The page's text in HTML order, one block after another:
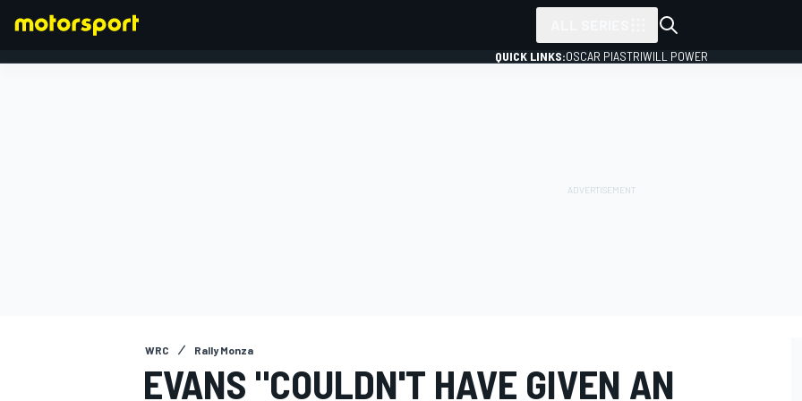
QUICK LINKS:OSCAR PIASTRIWILL POWER
WRC Rally Monza
EVANS "COULDN'T HAVE GIVEN AN